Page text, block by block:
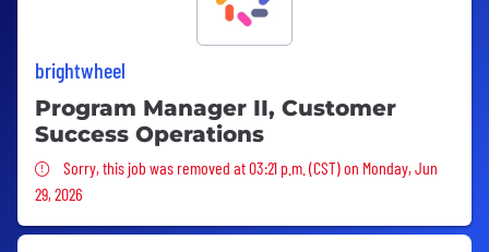
brightwheel
Program Manager II, Customer
Success Operations
Sorry, this job was removed
Sorry, this job was removed at 03:21 p.m. (CST) on Monday, Jun
29, 2026